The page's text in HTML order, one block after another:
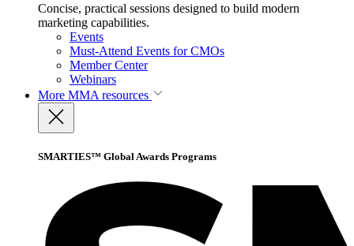
Concise, practical sessions designed to build modern
marketing capabilities.
Events
Must-Attend Events for CMOs
Member Center
Webinars
More MMA resources
SMARTIES™ Global Awards Programs